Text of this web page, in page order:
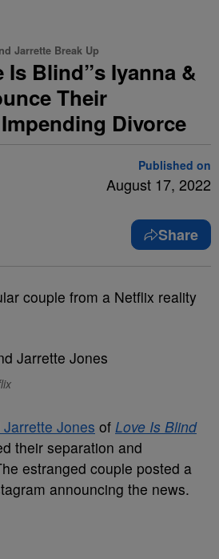
Jarrette Break Up
Is Blind”s Iyanna &
Their
Divorce
Published on
August 17, 2022
Share
couple from a Netflix reality
Jones of Love Is Blind
their separation and
estranged couple posted a
announcing the news.